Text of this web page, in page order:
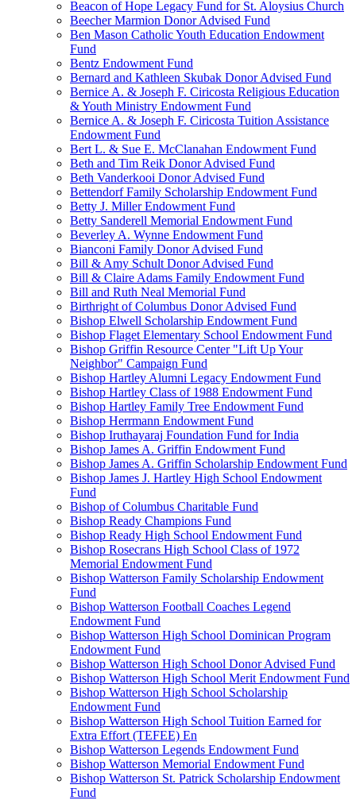
Beacon of Hope Legacy Fund for St. Aloysius Church
Beecher Marmion Donor Advised Fund
Ben Mason Catholic Youth Education Endowment
Fund
Bentz Endowment Fund
Bernard and Kathleen Skubak Donor Advised Fund
Bernice A. & Joseph F. Ciricosta Religious Education
& Youth Ministry Endowment Fund
Bernice A. & Joseph F. Ciricosta Tuition Assistance
Endowment Fund
Bert L. & Sue E. McClanahan Endowment Fund
Beth and Tim Reik Donor Advised Fund
Beth Vanderkooi Donor Advised Fund
Bettendorf Family Scholarship Endowment Fund
Betty J. Miller Endowment Fund
Betty Sanderell Memorial Endowment Fund
Beverley A. Wynne Endowment Fund
Bianconi Family Donor Advised Fund
Bill & Amy Schult Donor Advised Fund
Bill & Claire Adams Family Endowment Fund
Bill and Ruth Neal Memorial Fund
Birthright of Columbus Donor Advised Fund
Bishop Elwell Scholarship Endowment Fund
Bishop Flaget Elementary School Endowment Fund
Bishop Griffin Resource Center "Lift Up Your
Neighbor" Campaign Fund
Bishop Hartley Alumni Legacy Endowment Fund
Bishop Hartley Class of 1988 Endowment Fund
Bishop Hartley Family Tree Endowment Fund
Bishop Herrmann Endowment Fund
Bishop Iruthayaraj Foundation Fund for India
Bishop James A. Griffin Endowment Fund
Bishop James A. Griffin Scholarship Endowment Fund
Bishop James J. Hartley High School Endowment
Fund
Bishop of Columbus Charitable Fund
Bishop Ready Champions Fund
Bishop Ready High School Endowment Fund
Bishop Rosecrans High School Class of 1972
Memorial Endowment Fund
Bishop Watterson Family Scholarship Endowment
Fund
Bishop Watterson Football Coaches Legend
Endowment Fund
Bishop Watterson High School Dominican Program
Endowment Fund
Bishop Watterson High School Donor Advised Fund
Bishop Watterson High School Merit Endowment Fund
Bishop Watterson High School Scholarship
Endowment Fund
Bishop Watterson High School Tuition Earned for
Extra Effort (TEFEE) En
Bishop Watterson Legends Endowment Fund
Bishop Watterson Memorial Endowment Fund
Bishop Watterson St. Patrick Scholarship Endowment
Fund